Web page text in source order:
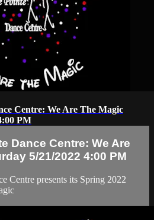
Centre: We Are The Magic
PM
Dance Centre: We Are
5/21/2022 4:00 PM
Centre presents its Spring 2022